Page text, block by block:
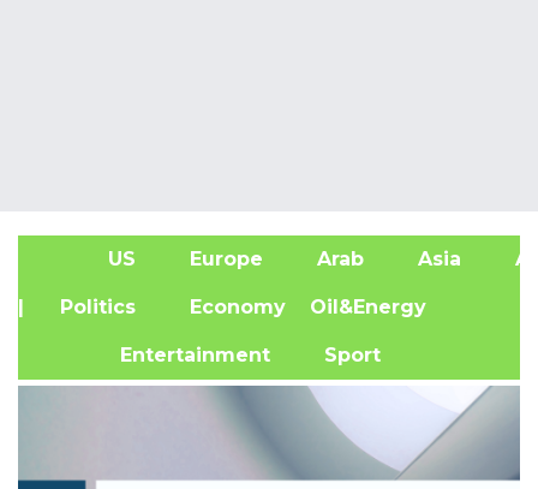
US Europe Arab Asia
| Politics Economy Oil&Energy
Entertainment Sport